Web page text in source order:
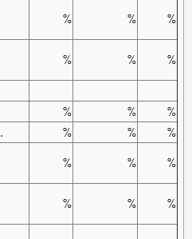
% % %
% % %
% %
%
% %
%
% % %
% % %